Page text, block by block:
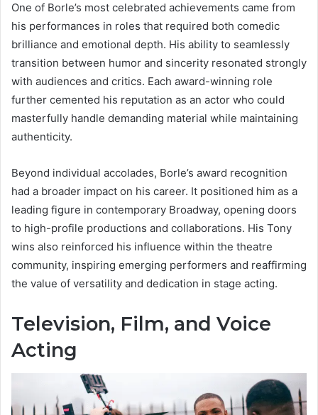
One of Borle’s most celebrated achievements came from
his performances in roles that required both comedic
brilliance and emotional depth. His ability to seamlessly
transition between humor and sincerity resonated strongly
with audiences and critics. Each award-winning role
further cemented his reputation as an actor who could
masterfully handle demanding material while maintaining
authenticity.
Beyond individual accolades, Borle’s award recognition
had a broader impact on his career. It positioned him as a
leading figure in contemporary Broadway, opening doors
to high-profile productions and collaborations. His Tony
wins also reinforced his influence within the theatre
community, inspiring emerging performers and reaffirming
the value of versatility and dedication in stage acting.
Television, Film, and Voice
Acting